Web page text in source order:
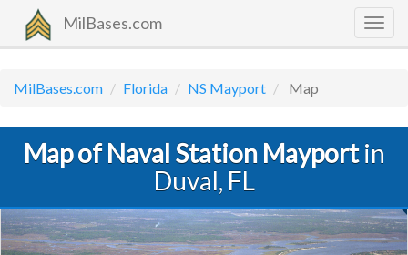
MilBases.com
MilBases.com Florida NS Mayport Map
Map of Naval Station Mayportin
Duval, FL